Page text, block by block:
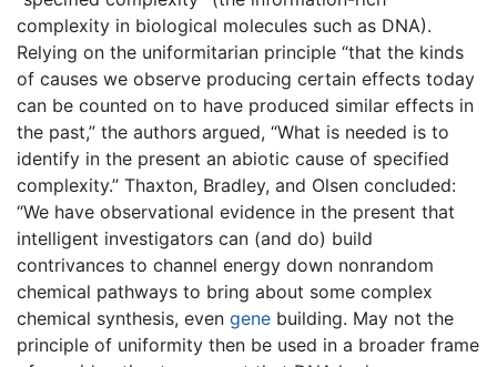
complexity in biological molecules such as DNA).
Relying on the uniformitarian principle “that the kinds
of causes we observe producing certain effects today
can be counted on to have produced similar effects in
the past,” the authors argued, “What is needed is to
identify in the present an abiotic cause of specified
complexity.” Thaxton, Bradley, and Olsen concluded:
“We have observational evidence in the present that
intelligent investigators can (and do) build
contrivances to channel energy down nonrandom
chemical pathways to bring about some complex
chemical synthesis, even gene building. May not the
principle of uniformity then be used in a broader frame